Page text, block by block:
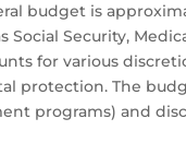
budget is
Social Security,
for various
protection. The
programs) and